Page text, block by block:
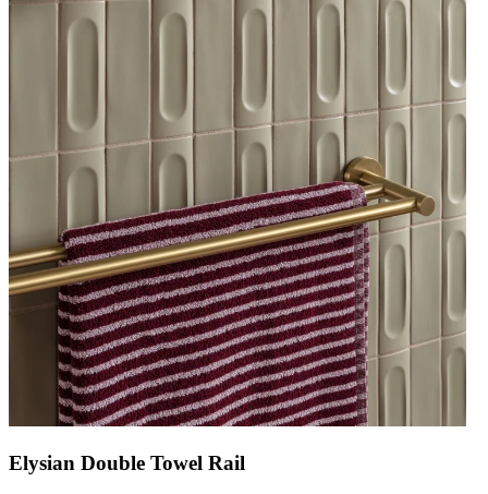
Elysian Double Towel Rail